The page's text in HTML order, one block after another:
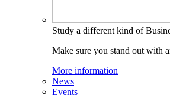
Study a different kind of
Make sure you stand out with
More information
News
Events